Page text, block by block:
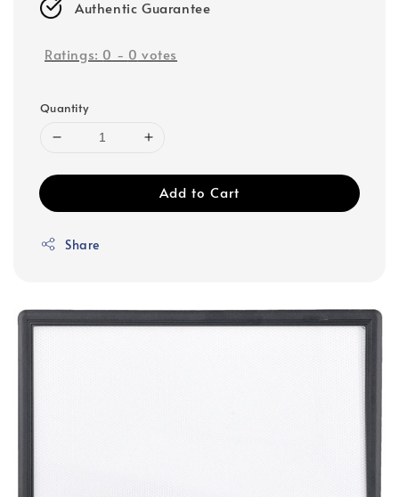
Authentic Guarantee
Ratings: 0 - 0 votes
Quantity
Add to Cart
Share